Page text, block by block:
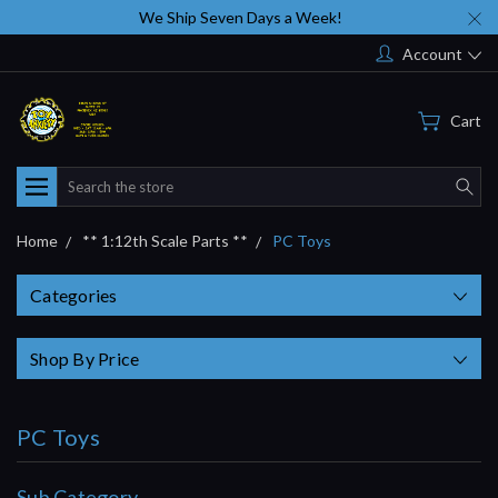
We Ship Seven Days a Week!
Account
Cart
Search
Home ** 1:12th Scale Parts ** PC Toys
Categories
Shop By Price
PC Toys